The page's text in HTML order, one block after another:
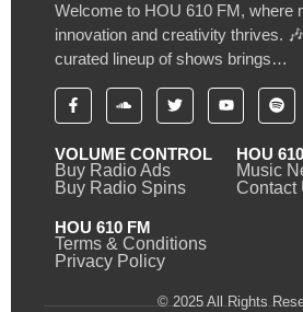
Welcome to HOU 610 FM, where
innovation and creativity thrives.
curated lineup of shows brings…
VOLUME CONTROL
Buy Radio Ads
Buy Radio Spins
HOU
Music
Contact
HOU 610 FM
Terms & Conditions
Privacy Policy
© 2025 All Rights